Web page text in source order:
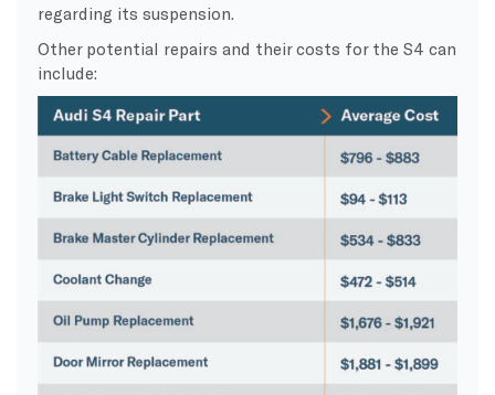
regarding its suspension.
Other potential repairs and their costs for the S4 can
include: